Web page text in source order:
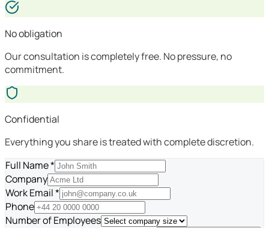
No obligation
Our consultation is completely free. No pressure, no
commitment.
Confidential
Everything you share is treated with complete discretion.
Full Name *
Company
Work Email *
Phone
Number of Employees